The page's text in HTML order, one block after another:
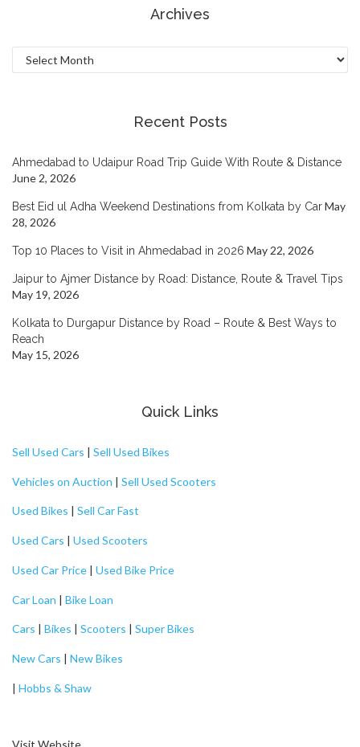
Archives
Archives
Recent Posts
Ahmedabad to Udaipur Road Trip Guide With Route & Distance
June 2, 2026
Best Eid ul Adha Weekend Destinations from Kolkata by CarMay
28, 2026
Top 10 Places to Visit in Ahmedabad in 2026 May 22, 2026
Jaipur to Ajmer Distance by Road: Distance, Route & Travel Tips
May 19, 2026
Kolkata to Durgapur Distance by Road – Route & Best Ways to
Reach
May 15, 2026
Quick Links
Sell Used Cars | Sell Used Bikes
Vehicles on Auction | Sell Used Scooters
Used Bikes | Sell Car Fast
Used Cars | Used Scooters
Used Car Price | Used Bike Price
Car Loan | Bike Loan
Cars Bikes Scooters Super Bikes
New Cars | New Bikes
| Hobbs & Shaw
Visit Website